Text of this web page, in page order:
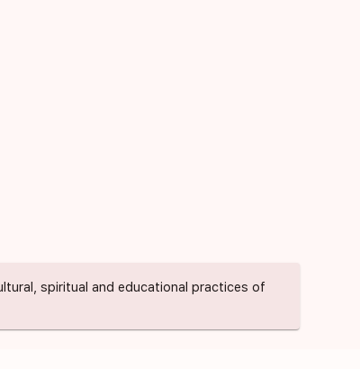
spiritual and educational practices of